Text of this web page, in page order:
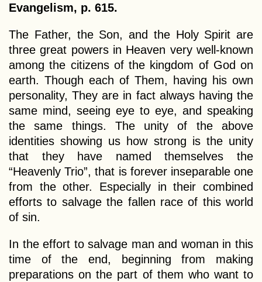
Evangelism, p. 615.
The Father, the Son, and the Holy Spirit are
three great powers in Heaven very well-known
among the citizens of the kingdom of God on
earth. Though each of Them, having his own
personality, They are in fact always having the
same mind, seeing eye to eye, and speaking
the same things. The unity of the above
identities showing us how strong is the unity
that they have named themselves the
“Heavenly Trio”, that is forever inseparable one
from the other. Especially in their combined
efforts to salvage the fallen race of this world
of sin.
In the effort to salvage man and woman in this
time of the end, beginning from making
preparations on the part of them who want to